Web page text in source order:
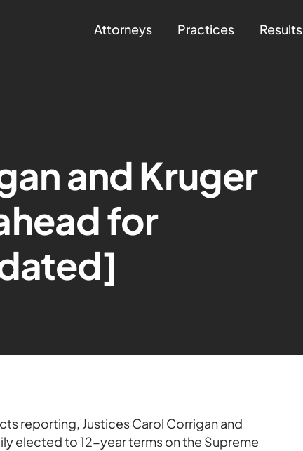
Attorneys Practices Results
and Kruger
for
reporting, Justices Carol Corrigan and
elected to 12-year terms on the Supreme